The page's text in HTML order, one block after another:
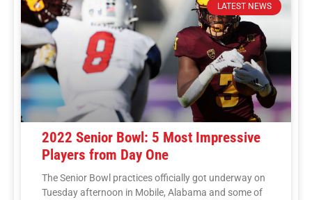
LATEST NEWS
2022 Senior Bowl: 5 Most Impressive
Players from Day One
The Senior Bowl practices officially got underway on
Tuesday afternoon in Mobile, Alabama and some of